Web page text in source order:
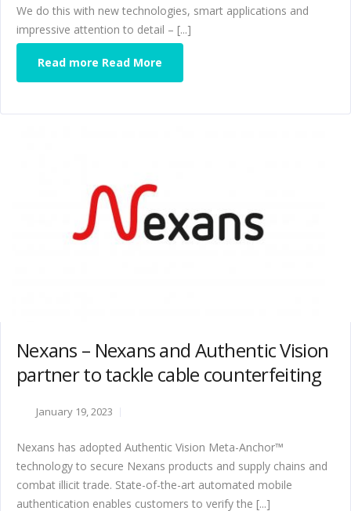
We do this with new technologies, smart applications and
impressive attention to detail – [...]
Read more Read More
Nexans – Nexans and Authentic Vision
partner to tackle cable counterfeiting
January 19, 2023
Nexans has adopted Authentic Vision Meta-Anchor™
technology to secure Nexans products and supply chains and
combat illicit trade. State-of-the-art automated mobile
authentication enables customers to verify the [...]